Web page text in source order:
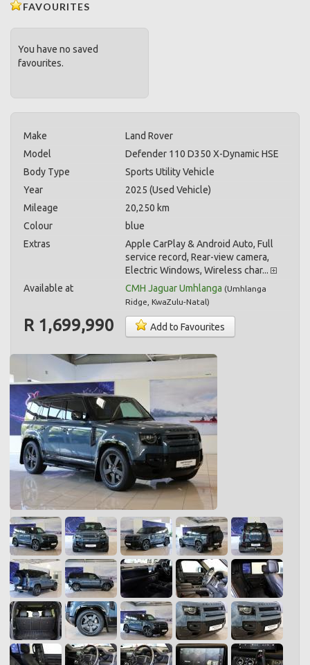
FAVOURITES
You have no saved
favourites.
Make
Land Rover
Model
Defender 110 D350 X-Dynamic HSE
Body Type
Sports Utility Vehicle
Year
2025 (Used Vehicle)
Mileage
20,250 km
Colour
blue
Extras
Apple CarPlay & Android Auto, Full
service record, Rear-view camera,
Electric Windows, Wireless char...
Available at
CMH Jaguar Umhlanga (Umhlanga
Ridge KwaZulu-Natal)
R 1,699,990 Add to Favourites